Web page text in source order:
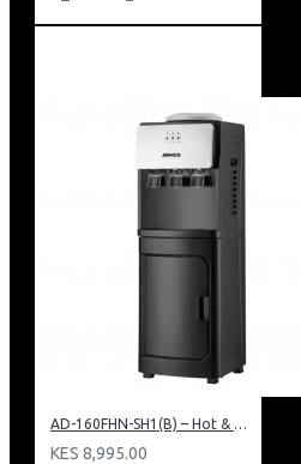
AD-160FHN-SH1(B) – Hot & Normal Water Dispenser, 16L, 85 cm Height, Black and Silver
KES 8,995.00